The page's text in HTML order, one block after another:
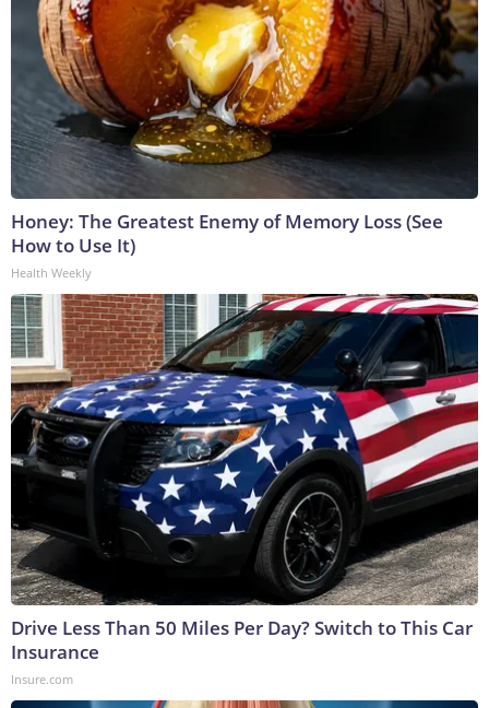
Honey: The Greatest Enemy of Memory Loss (See
How to Use It)
Health Weekly
Drive Less Than 50 Miles Per Day? Switch to This Car
Insurance
Insure.com